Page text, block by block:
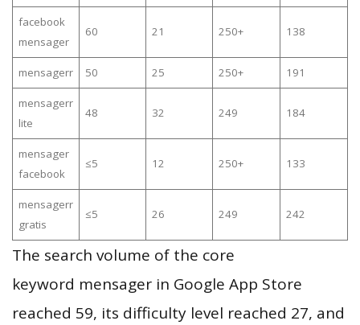
facebook
mensager
60 21 250+ 138
mensagerr 50 25 250+ 191
mensagerr
lite
48 32 249 184
mensager
facebook
≤5 12 250+ 133
mensagerr
gratis
≤5 26 249 242
The search volume of the core
keyword mensager in Google App Store
reached 59, its difficulty level reached 27, and